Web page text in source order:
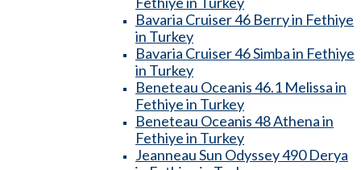
Bavaria Cruiser 46 Berry in Fethiye
in Turkey
Bavaria Cruiser 46 Simba in Fethiye
in Turkey
Beneteau Oceanis 46.1 Melissa in
Fethiye in Turkey
Beneteau Oceanis 48 Athena in
Fethiye in Turkey
Jeanneau Sun Odyssey 490 Derya